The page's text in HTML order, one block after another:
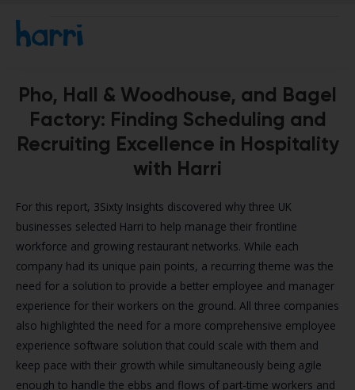
Pho, Hall & Woodhouse, and Bagel
Factory: Finding Scheduling and
Recruiting Excellence in Hospitality
with Harri
For this report, 3Sixty Insights discovered why three UK
businesses selected Harri to help manage their frontline
workforce and growing restaurant networks. While each
company had its unique pain points, a recurring theme was the
need for a solution to provide a better employee and manager
experience for their workers on the ground. All three companies
also highlighted the need for a more comprehensive employee
experience software solution that could scale with them and
keep pace with their growth while simultaneously being agile
enough to handle the ebbs and flows of part-time workers and